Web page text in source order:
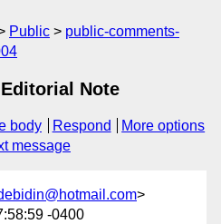
Public
public-comments-
Note
body Respond
More options
message
>
-0400